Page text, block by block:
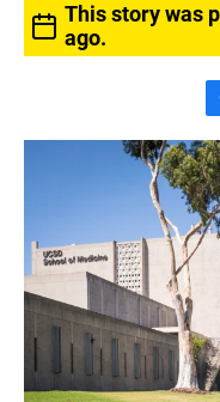
This story was
ago.
a
c
e
b
o